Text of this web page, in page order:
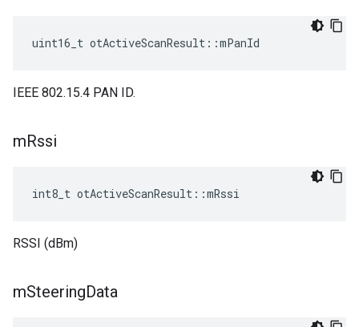
uint16_t otActiveScanResult::mPanId
IEEE 802.15.4 PAN ID.
mRssi
int8_t otActiveScanResult::mRssi
RSSI (dBm)
mSteeringData